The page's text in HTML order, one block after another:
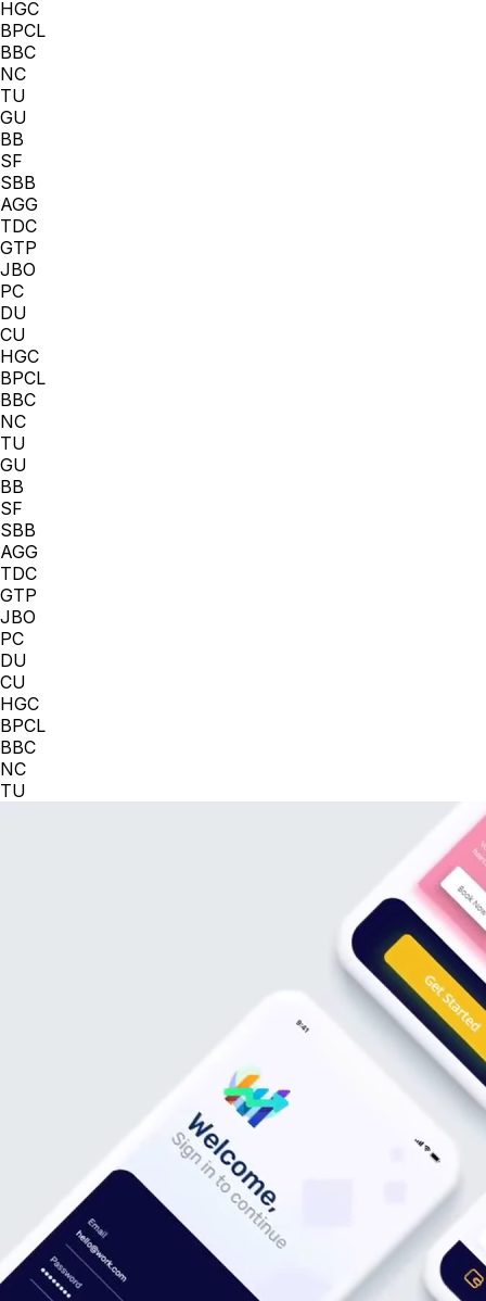
HGC
BPCL
BBC
NC
TU
GU
BB
SF
SBB
AGG
TDC
GTP
JBO
PC
DU
CU
HGC
BPCL
BBC
NC
TU
GU
BB
SF
SBB
AGG
TDC
GTP
JBO
PC
DU
CU
HGC
BPCL
BBC
NC
TU